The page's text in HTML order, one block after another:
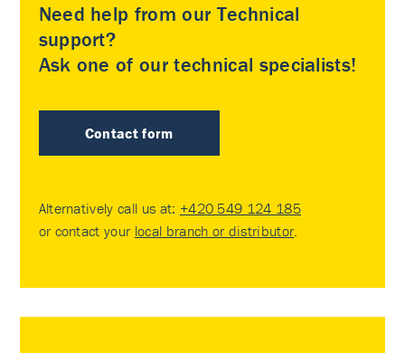
Need help from our Technical
support?
Ask one of our technical specialists!
Contact form
Alternatively call us at: +420 549 124 185
or contact your local branch or distributor